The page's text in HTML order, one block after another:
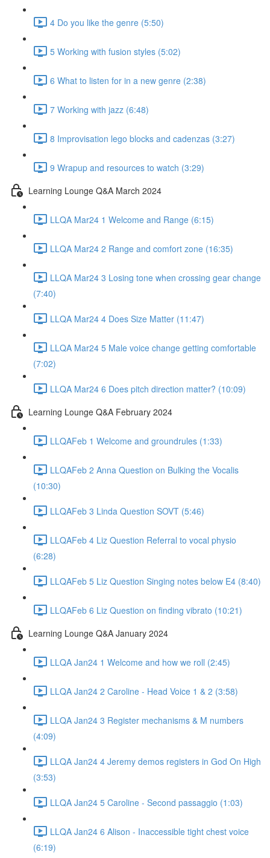
4 Do you like the genre (5:50)
5 Working with fusion styles (5:02)
6 What to listen for in a new genre (2:38)
7 Working with jazz (6:48)
8 Improvisation lego blocks and cadenzas (3:27)
9 Wrapup and resources to watch (3:29)
Learning Lounge Q&A March 2024
LLQA Mar24 1 Welcome and Range (6:15)
LLQA Mar24 2 Range and comfort zone (16:35)
LLQA Mar24 3 Losing tone when crossing gear change
(7:40)
LLQA Mar24 4 Does Size Matter (11:47)
LLQA Mar24 5 Male voice change getting comfortable
(7:02)
LLQA Mar24 6 Does pitch direction matter? (10:09)
Learning Lounge Q&A February 2024
LLQAFeb 1 Welcome and groundrules (1:33)
LLQAFeb 2 Anna Question on Bulking the Vocalis
(10:30)
LLQAFeb 3 Linda Question SOVT (5:46)
LLQAFeb 4 Liz Question Referral to vocal physio
(6:28)
LLQAFeb 5 Liz Question Singing notes below E4 (8:40)
LLQAFeb 6 Liz Question on finding vibrato (10:21)
Learning Lounge Q&A January 2024
LLQA Jan24 1 Welcome and how we roll (2:45)
LLQA Jan24 2 Caroline - Head Voice 1 & 2 (3:58)
LLQA Jan24 3 Register mechanisms & M numbers
(4:09)
LLQA Jan24 4 Jeremy demos registers in God On High
(3:53)
LLQA Jan24 5 Caroline - Second passaggio (1:03)
LLQA Jan24 6 Alison - Inaccessible tight chest voice
(6:19)